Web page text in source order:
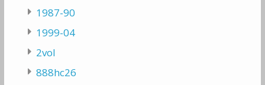
1987-90
1999-04
2vol
888hc26